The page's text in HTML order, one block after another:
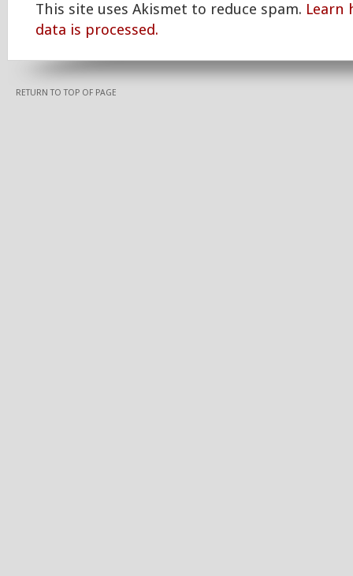
This site uses Akismet to reduce spam. Learn
data is processed.
RETURN TO TOP OF PAGE